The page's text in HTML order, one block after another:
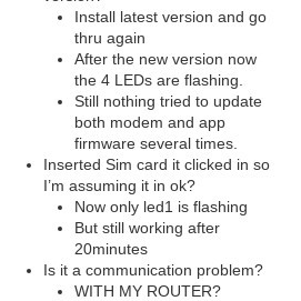
Install latest version and go
thru again
After the new version now
the 4 LEDs are flashing.
Still nothing tried to update
both modem and app
firmware several times.
Inserted Sim card it clicked in so
I’m assuming it in ok?
Now only led1 is flashing
But still working after
20minutes
Is it a communication problem?
WITH MY ROUTER?